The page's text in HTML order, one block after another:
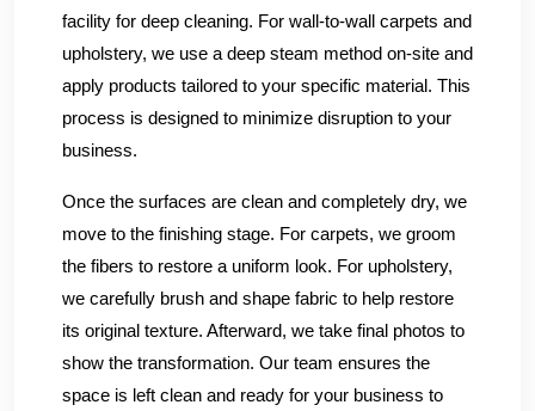
facility for deep cleaning. For wall-to-wall carpets and
upholstery, we use a deep steam method on-site and
apply products tailored to your specific material. This
process is designed to minimize disruption to your
business.
Once the surfaces are clean and completely dry, we
move to the finishing stage. For carpets, we groom
the fibers to restore a uniform look. For upholstery,
we carefully brush and shape fabric to help restore
its original texture. Afterward, we take final photos to
show the transformation. Our team ensures the
space is left clean and ready for your business to